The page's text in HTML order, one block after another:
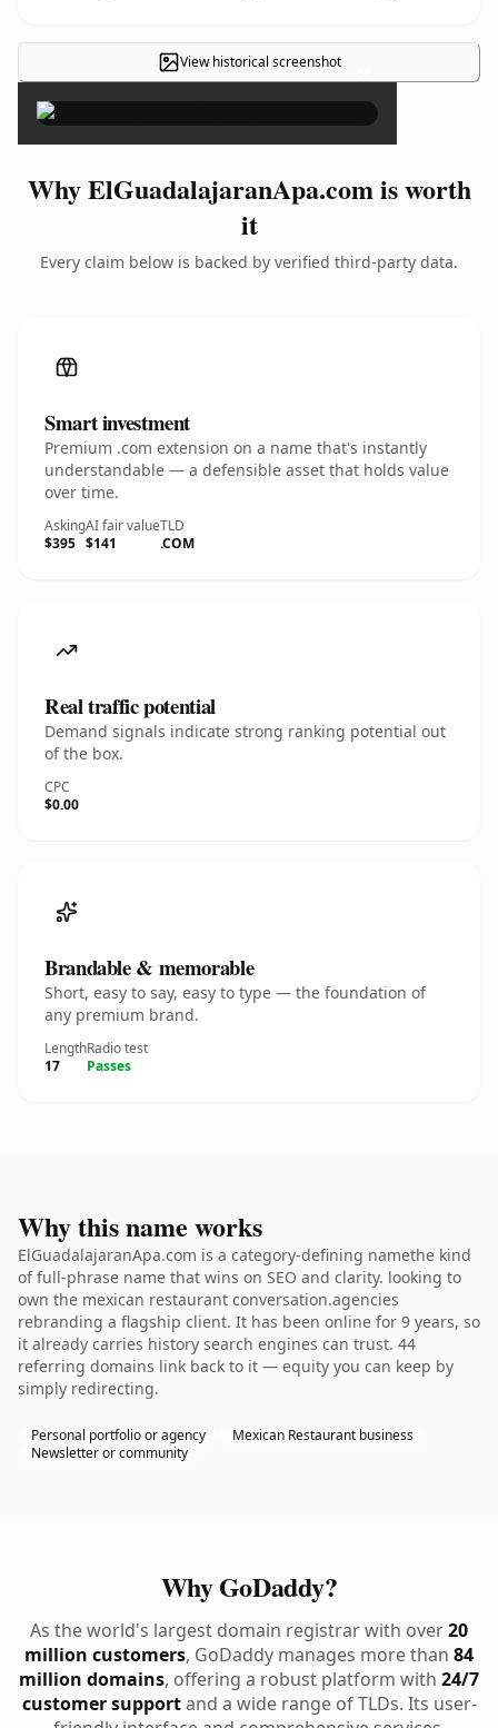
View historical screenshot ×
Why ElGuadalajaranApa.com is worth
it
Every claim below is backed by verified third-party data.
Smart investment
Premium .com extension on a name that's instantly
understandable — a defensible asset that holds value
over time.
Asking
$395
AI fair value
$141
TLD
.COM
Real traffic potential
Demand signals indicate strong ranking potential out
of the box.
CPC
$0.00
Brandable & memorable
Short, easy to say, easy to type — the foundation of
any premium brand.
Length
17
Radio test
Passes
Why this name works
ElGuadalajaranApa.com is a category-defining namethe kind
of full-phrase name that wins on SEO and clarity. looking to
own the mexican restaurant conversation.agencies
rebranding a flagship client. It has been online for 9 years, so
it already carries history search engines can trust. 44
referring domains link back to it — equity you can keep by
simply redirecting.
Personal portfolio or agency
Mexican Restaurant business
Newsletter or community
Why GoDaddy?
As the world's largest domain registrar with over20
million customers, GoDaddy manages more than 84
million domains, offering a robust platform with 24/7
customer supportand a wide range of TLDs. Its user-